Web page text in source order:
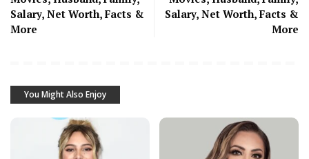
Salary, Net Worth, Facts &
More
Salary, Net Worth, Facts &
More
You Might Also Enjoy